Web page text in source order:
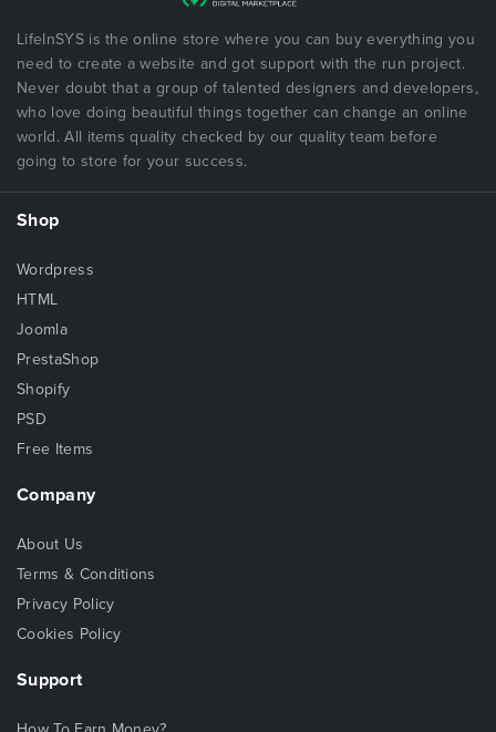
LifeInSYS is the online store where you can buy everything you
need to create a website and got support with the run project.
Never doubt that a group of talented designers and developers,
who love doing beautiful things together can change an online
world. All items quality checked by our quality team before
going to store for your success.
Shop
Wordpress
HTML
Joomla
PrestaShop
Shopify
PSD
Free Items
Company
About Us
Terms & Conditions
Privacy Policy
Cookies Policy
Support